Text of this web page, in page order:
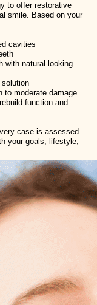
to offer restorative
smile. Based on your
cavities
with natural-looking
solution
to moderate damage
function and
case is assessed
your goals, lifestyle,